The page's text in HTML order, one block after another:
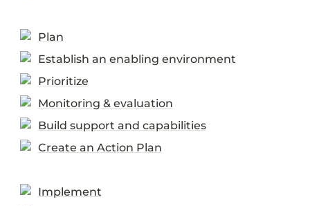
Plan
Establish an enabling environment
Prioritize
Monitoring & evaluation
Build support and capabilities
Create an Action Plan
Implement